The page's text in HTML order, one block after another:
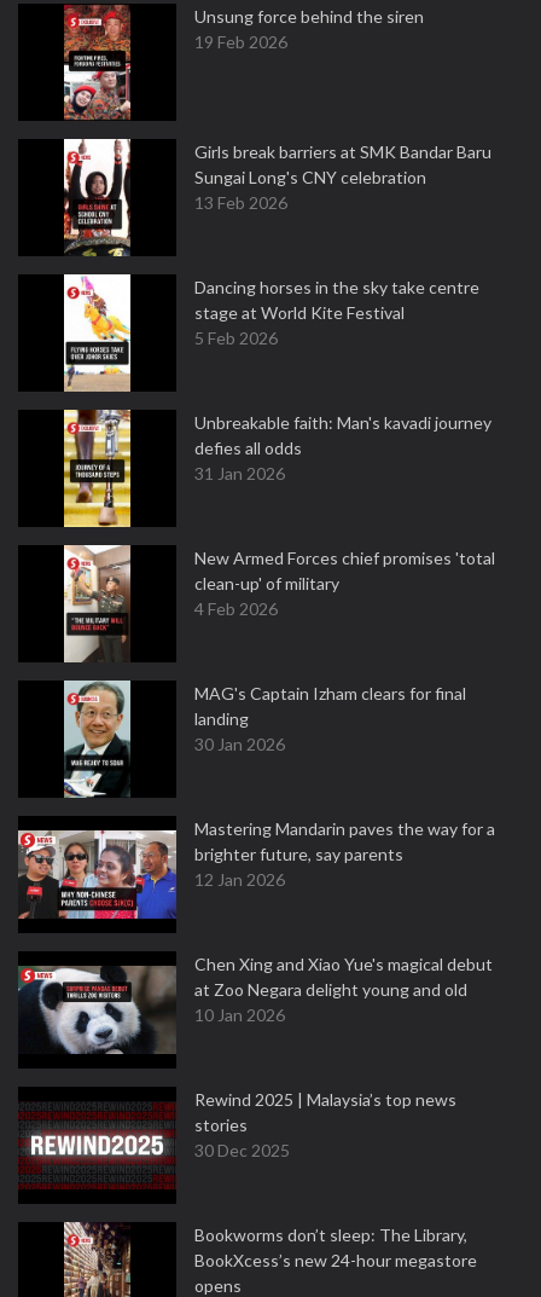
Unsung force behind the siren
19 Feb 2026
Girls break barriers at SMK Bandar Baru
Sungai Long's CNY celebration
13 Feb 2026
Dancing horses in the sky take centre
stage at World Kite Festival
5 Feb 2026
Unbreakable faith: Man's kavadi journey
defies all odds
31 Jan 2026
New Armed Forces chief promises 'total
clean-up' of military
4 Feb 2026
MAG's Captain Izham clears for final
landing
30 Jan 2026
Mastering Mandarin paves the way for a
brighter future, say parents
12 Jan 2026
Chen Xing and Xiao Yue's magical debut
at Zoo Negara delight young and old
10 Jan 2026
Rewind 2025 | Malaysia’s top news
stories
30 Dec 2025
Bookworms don’t sleep: The Library,
BookXcess’s new 24-hour megastore
opens